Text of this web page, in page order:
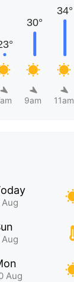
9am 11am
Aug
Aug
Aug